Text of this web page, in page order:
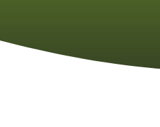
Lampard School